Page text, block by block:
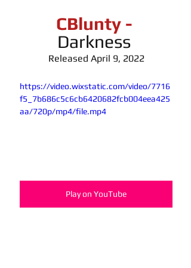
CBlunty -
Darkness
Released April 9, 2022
https://video.wixstatic.com/video/7716
f5_7b686c5c6cb6420682fcb004eea425
aa/720p/mp4/file.mp4
Play on YouTube